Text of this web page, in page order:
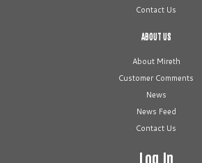
Contact Us
ABOUT US
About Mireth
Customer Comments
News
News Feed
Contact Us